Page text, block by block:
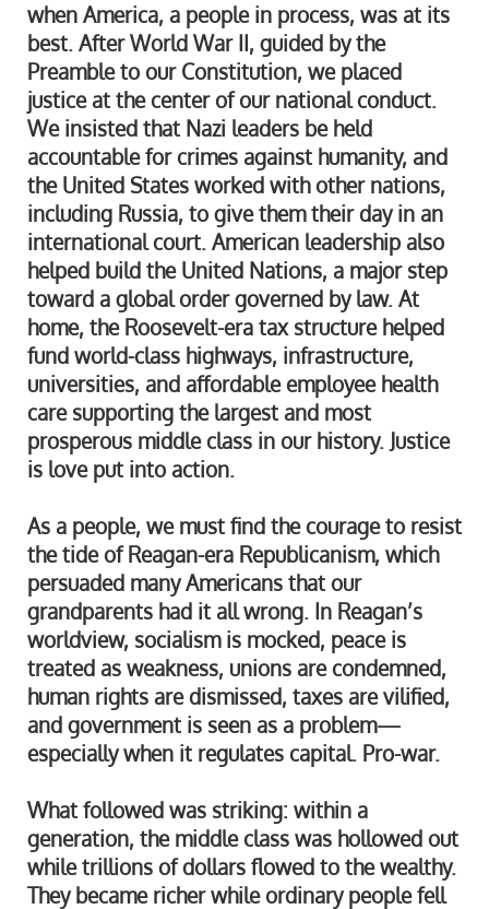
when America, a people in process, was at its
best. After World War II, guided by the
Preamble to our Constitution, we placed
justice at the center of our national conduct.
We insisted that Nazi leaders be held
accountable for crimes against humanity, and
the United States worked with other nations,
including Russia, to give them their day in an
international court. American leadership also
helped build the United Nations, a major step
toward a global order governed by law. At
home, the Roosevelt-era tax structure helped
fund world-class highways, infrastructure,
universities, and affordable employee health
care supporting the largest and most
prosperous middle class in our history. Justice
is love put into action.
As a people, we must find the courage to resist
the tide of Reagan-era Republicanism, which
persuaded many Americans that our
grandparents had it all wrong. In Reagan’s
worldview, socialism is mocked, peace is
treated as weakness, unions are condemned,
human rights are dismissed, taxes are vilified,
and government is seen as a problem—
especially when it regulates capital. Pro-war.
What followed was striking: within a
generation, the middle class was hollowed out
while trillions of dollars flowed to the wealthy.
They became richer while ordinary people fell